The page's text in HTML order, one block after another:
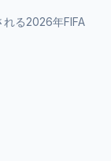
る2026年FIFA